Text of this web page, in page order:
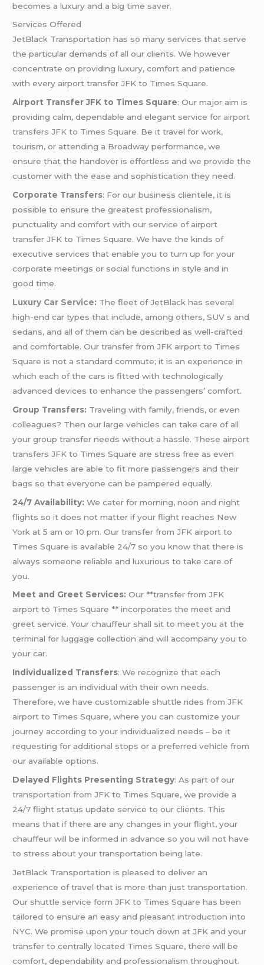
becomes a luxury and a big time saver.
Services Offered
JetBlack Transportation has so many services that serve
the particular demands of all our clients. We however
concentrate on providing luxury, comfort and patience
with every airport transfer JFK to Times Square.
Airport Transfer JFK to Times Square: Our major aim is
providing calm, dependable and elegant service for airport
transfers JFK to Times Square. Be it travel for work,
tourism, or attending a Broadway performance, we
ensure that the handover is effortless and we provide the
customer with the ease and sophistication they need.
Corporate Transfers: For our business clientele, it is
possible to ensure the greatest professionalism,
punctuality and comfort with our service of airport
transfer JFK to Times Square. We have the kinds of
executive services that enable you to turn up for your
corporate meetings or social functions in style and in
good time.
Luxury Car Service: The fleet of JetBlack has several
high-end car types that include, among others, SUV s and
sedans, and all of them can be described as well-crafted
and comfortable. Our transfer from JFK airport to Times
Square is not a standard commute; it is an experience in
which each of the cars is fitted with technologically
advanced devices to enhance the passengers’ comfort.
Group Transfers: Traveling with family, friends, or even
colleagues? Then our large vehicles can take care of all
your group transfer needs without a hassle. These airport
transfers JFK to Times Square are stress free as even
large vehicles are able to fit more passengers and their
bags so that everyone can be pampered equally.
24/7 Availability: We cater for morning, noon and night
flights so it does not matter if your flight reaches New
York at 5 am or 10 pm. Our transfer from JFK airport to
Times Square is available 24/7 so you know that there is
always someone reliable and luxurious to take care of
you.
Meet and Greet Services: Our **transfer from JFK
airport to Times Square ** incorporates the meet and
greet service. Your chauffeur shall sit to meet you at the
terminal for luggage collection and will accompany you to
your car.
Individualized Transfers: We recognize that each
passenger is an individual with their own needs.
Therefore, we have customizable shuttle rides from JFK
airport to Times Square, where you can customize your
journey according to your individualized needs – be it
requesting for additional stops or a preferred vehicle from
our available options.
Delayed Flights Presenting Strategy: As part of our
transportation from JFK to Times Square, we provide a
24/7 flight status update service to our clients. This
means that if there are any changes in your flight, your
chauffeur will be informed in advance so you will not have
to stress about your transportation being late.
JetBlack Transportation is pleased to deliver an
experience of travel that is more than just transportation.
Our shuttle service form JFK to Times Square has been
tailored to ensure an easy and pleasant introduction into
NYC. We promise upon your touch down at JFK and your
transfer to centrally located Times Square, there will be
comfort, dependability and professionalism throughout.